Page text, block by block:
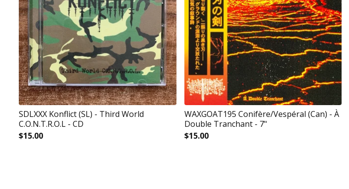
SDLXXX Konflict (SL) - Third World
C.O.N.T.R.O.L - CD
$15.00
WAXGOAT195 Conifère/Vespéral (Can) - À
Double Tranchant - 7"
$15.00